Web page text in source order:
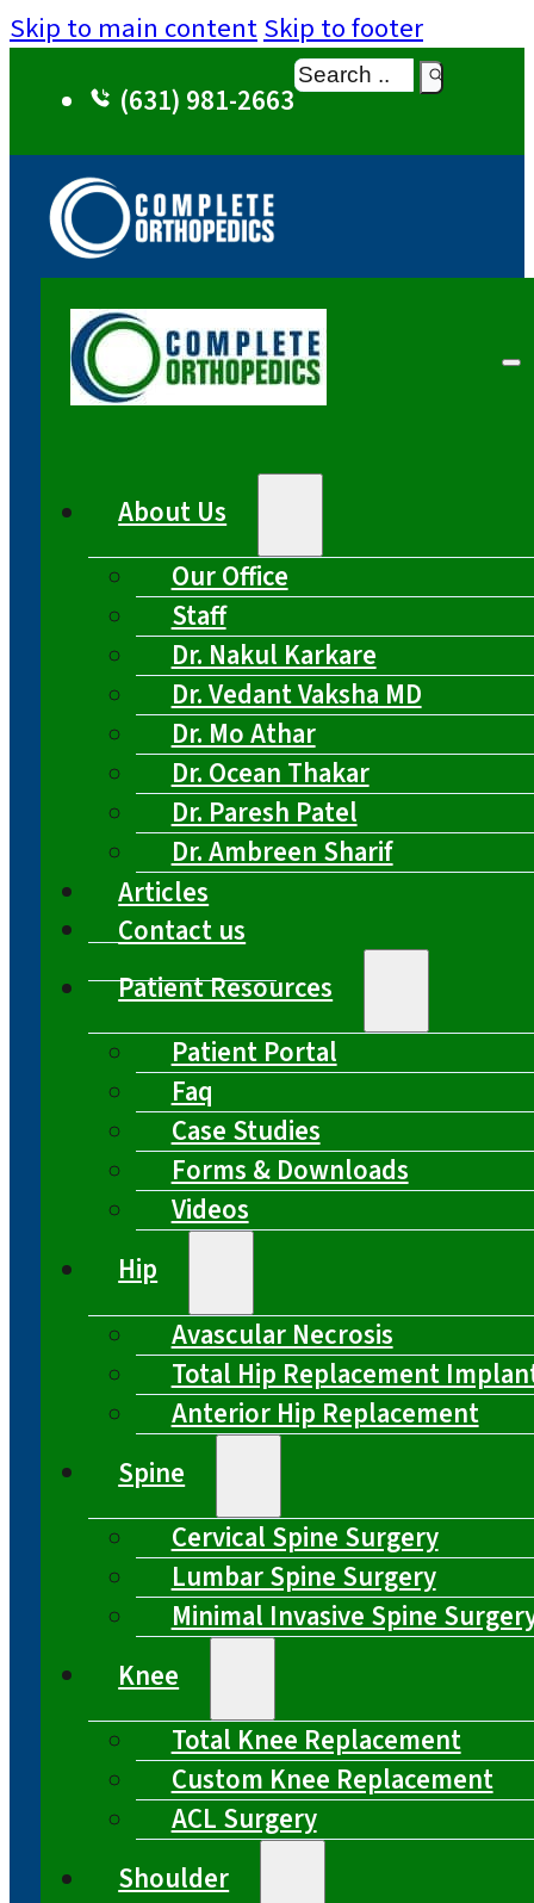
Skip to main contentSkip to footer
(631) 981-2663
Search
About Us
Our Office
Staff
Dr. Nakul Karkare
Dr. Vedant Vaksha MD
Dr. Mo Athar
Dr. Ocean Thakar
Dr. Paresh Patel
Dr. Ambreen Sharif
Articles
Contact us
Patient Resources
Patient Portal
Faq
Case Studies
Forms & Downloads
Videos
Hip
Avascular Necrosis
Total Hip Replacement
Anterior Hip Replacement
Spine
Cervical Spine Surgery
Lumbar Spine Surgery
Minimal Invasive Spine
Knee
Total Knee Replacement
Custom Knee Replacement
ACL Surgery
Shoulder